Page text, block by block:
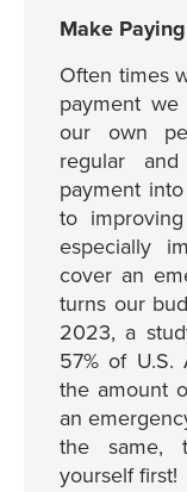
Make
Often times
payment
our own
regular
payment
to
especially
cover an
turns our
2023, a
57% of U.S.
the amount
an
the same,
yourself first!